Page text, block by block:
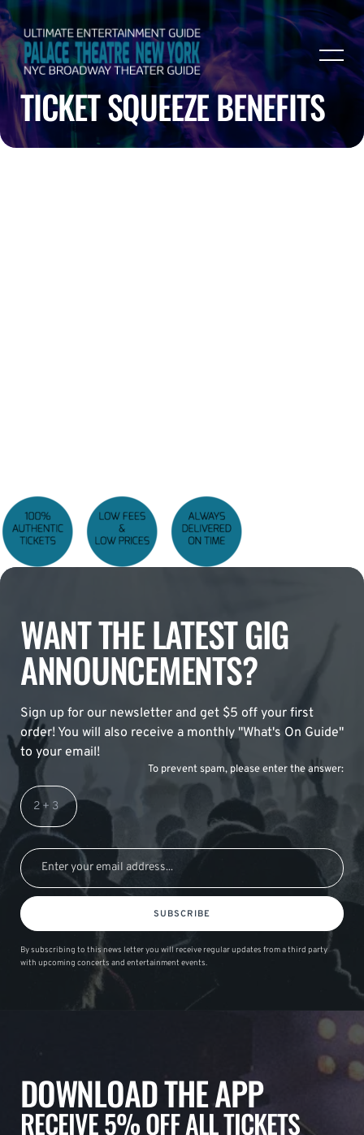
TICKET SQUEEZE BENEFITS
WANT THE LATEST GIG
ANNOUNCEMENTS?
Sign up for our newsletter and get $5 off your first
order! You will also receive a monthly "What's On Guide"
to your email!
To prevent spam, please enter the answer:
SUBSCRIBE
By subscribing to this news letter you will receive regular updates from a third party
with upcoming concerts and entertainment events.
DOWNLOAD THE APP
RECEIVE 5% OFF ALL TICKETS